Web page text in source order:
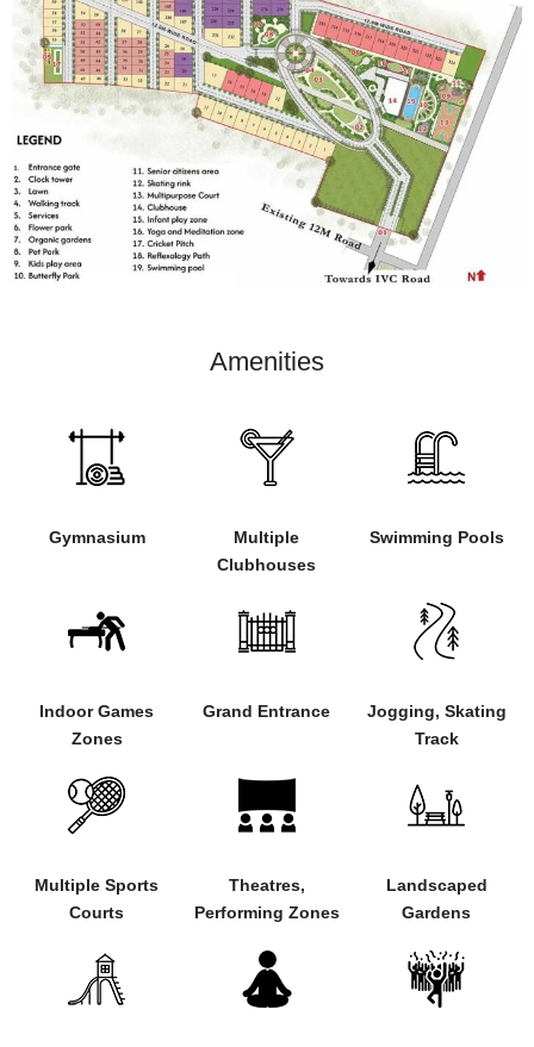
Amenities
Gymnasium
Multiple
Clubhouses
Swimming Pools
Indoor Games
Zones
Grand Entrance
Jogging, Skating
Track
Multiple Sports
Courts
Theatres,
Performing Zones
Landscaped
Gardens